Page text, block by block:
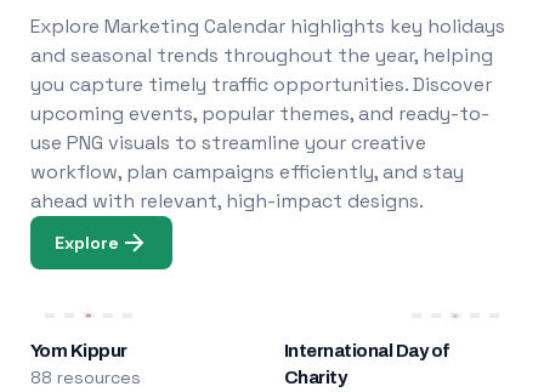
Explore Marketing Calendar highlights key holidays
and seasonal trends throughout the year, helping
you capture timely traffic opportunities. Discover
upcoming events, popular themes, and ready-to-
use PNG visuals to streamline your creative
workflow, plan campaigns efficiently, and stay
ahead with relevant, high-impact designs.
Explore
Yom Kippur
88 resources
International Day of
Charity